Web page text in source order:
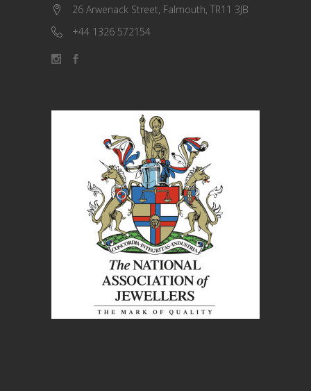
26 Arwenack Street, Falmouth, TR11 3JB
+44 1326 572154